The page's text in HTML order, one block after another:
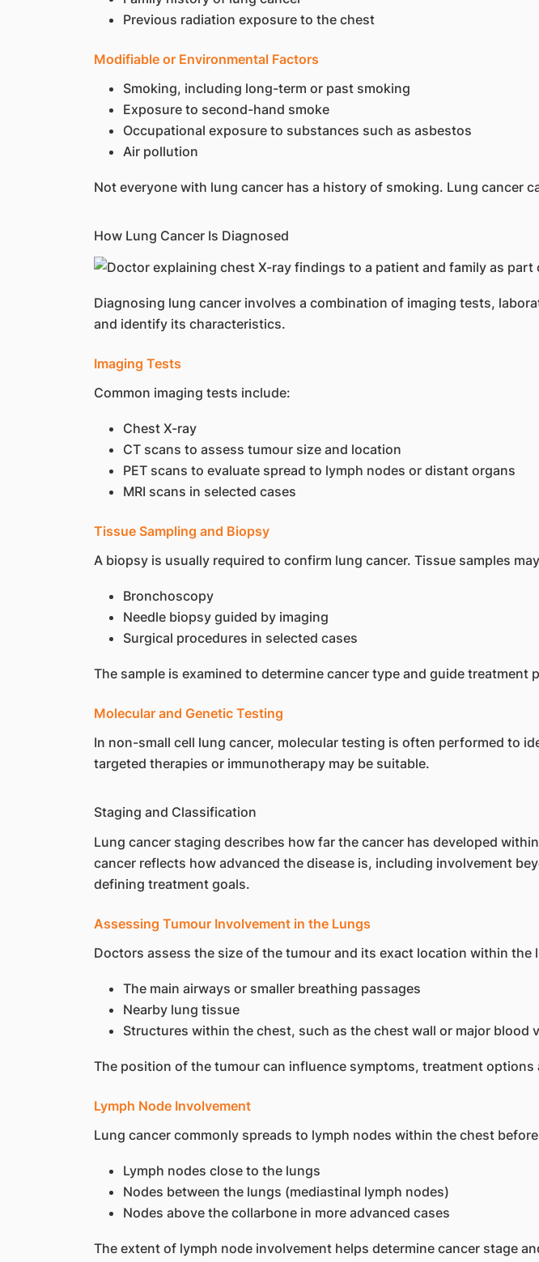
Previous radiation exposure to the chest
Modifiable or Environmental Factors
Smoking, including long-term or past smoking
Exposure to second-hand smoke
Occupational exposure to substances such as asbestos
Air pollution
Not everyone with lung cancer has a history of smoking. Lung cancer
How Lung Cancer Is Diagnosed
Diagnosing lung cancer involves a combination of imaging tests,
and identify its characteristics.
Imaging Tests
Common imaging tests include:
Chest X-ray
CT scans to assess tumour size and location
PET scans to evaluate spread to lymph nodes or distant organs
MRI scans in selected cases
Tissue Sampling and Biopsy
A biopsy is usually required to confirm lung cancer. Tissue samples
Bronchoscopy
Needle biopsy guided by imaging
Surgical procedures in selected cases
The sample is examined to determine cancer type and guide treatment
Molecular and Genetic Testing
In non-small cell lung cancer, molecular testing is often performed to
targeted therapies or immunotherapy may be suitable.
Staging and Classification
Lung cancer staging describes how far the cancer has developed
cancer reflects how advanced the disease is, including involvement
defining treatment goals.
Assessing Tumour Involvement in the Lungs
Doctors assess the size of the tumour and its exact location within
The main airways or smaller breathing passages
Nearby lung tissue
Structures within the chest, such as the chest wall or major blood
The position of the tumour can influence symptoms, treatment
Lymph Node Involvement
Lung cancer commonly spreads to lymph nodes within the chest
Lymph nodes close to the lungs
Nodes between the lungs (mediastinal lymph nodes)
Nodes above the collarbone in more advanced cases
The extent of lymph node involvement helps determine cancer stage